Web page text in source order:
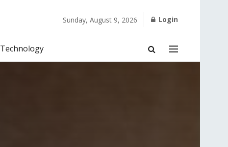
Sunday, August 9, 2026 Login
Technology